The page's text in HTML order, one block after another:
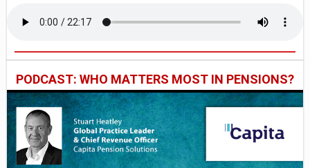
PODCAST: WHO MATTERS MOST IN PENSIONS?